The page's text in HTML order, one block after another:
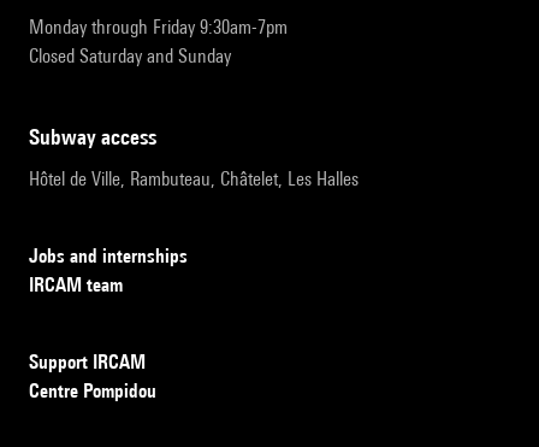
Monday through Friday 9:30am-7pm
Closed Saturday and Sunday
subway access
Hôtel de Ville, Rambuteau, Châtelet, Les Halles
Jobs and internships
IRCAM team
Support IRCAM
Centre Pompidou